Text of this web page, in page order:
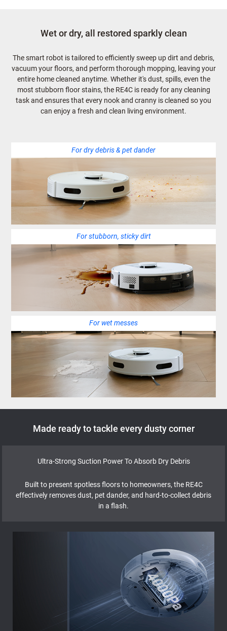
Wet or dry, all restored sparkly clean
The smart robot is tailored to efficiently sweep up dirt and debris,
vacuum your floors, and perform thorough mopping, leaving your
entire home cleaned anytime. Whether it's dust, spills, even the
most stubborn floor stains, the RE4C is ready for any cleaning
task and ensures that every nook and cranny is cleaned so you
can enjoy a fresh and clean living environment.
For dry debris & pet dander
For stubborn, sticky dirt
For wet messes
Made ready to tackle every dusty corner
Ultra-Strong Suction Power To Absorb Dry Debris
Built to present spotless floors to homeowners, the RE4C
effectively removes dust, pet dander, and hard-to-collect debris
in a flash.